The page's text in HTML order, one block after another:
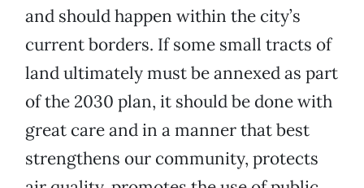
and should happen within the city’s
current borders. If some small tracts of
land ultimately must be annexed as part
of the 2030 plan, it should be done with
great care and in a manner that best
strengthens our community, protects